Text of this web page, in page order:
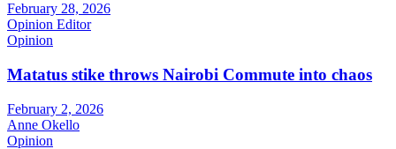
February 28, 2026
Opinion Editor
Opinion
Matatus stike throws Nairobi Commute into chaos
February 2, 2026
Anne Okello
Opinion